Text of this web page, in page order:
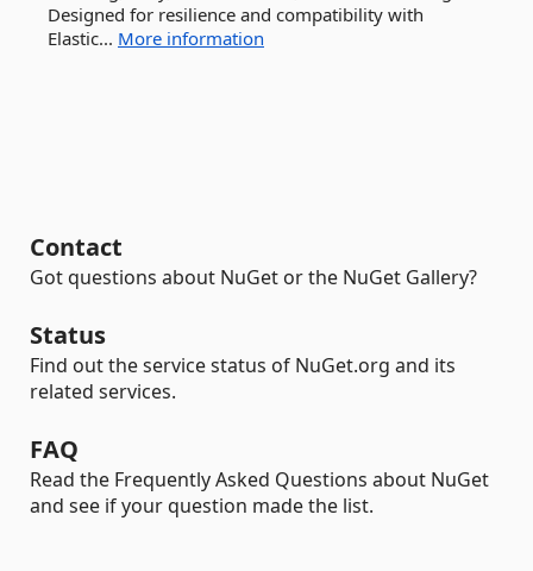
Designed for resilience and compatibility with
Elastic... More information
Contact
Got questions about NuGet or the NuGet Gallery?
Status
Find out the service status of NuGet.org and its
related services.
FAQ
Read the Frequently Asked Questions about NuGet
and see if your question made the list.